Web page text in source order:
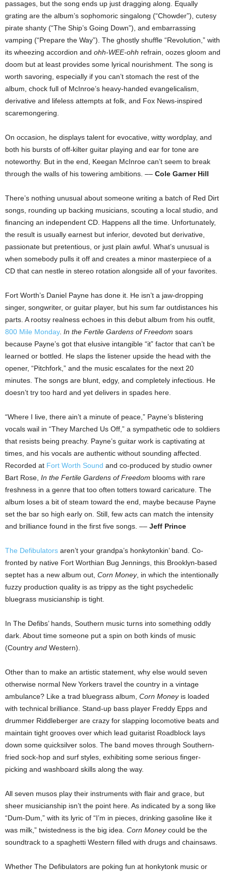
passages, but the song ends up just dragging along. Equally
grating are the album’s sophomoric singalong (“Chowder”), cutesy
pirate shanty (“The Ship’s Going Down”), and embarrassing
vamping (“Prepare the Way”). The ghostly shuffle “Revolution,” with
its wheezing accordion and ohh-WEE-ohh refrain, oozes gloom and
doom but at least provides some lyrical nourishment. The song is
worth savoring, especially if you can’t stomach the rest of the
album, chock full of McInroe’s heavy-handed evangelicalism,
derivative and lifeless attempts at folk, and Fox News-inspired
scaremongering.
On occasion, he displays talent for evocative, witty wordplay, and
both his bursts of off-kilter guitar playing and ear for tone are
noteworthy. But in the end, Keegan McInroe can’t seem to break
through the walls of his towering ambitions. –– Cole Garner Hill
There’s nothing unusual about someone writing a batch of Red Dirt
songs, rounding up backing musicians, scouting a local studio, and
financing an independent CD. Happens all the time. Unfortunately,
the result is usually earnest but inferior, devoted but derivative,
passionate but pretentious, or just plain awful. What’s unusual is
when somebody pulls it off and creates a minor masterpiece of a
CD that can nestle in stereo rotation alongside all of your favorites.
Fort Worth’s Daniel Payne has done it. He isn’t a jaw-dropping
singer, songwriter, or guitar player, but his sum far outdistances his
parts. A rootsy realness echoes in this debut album from his outfit,
800 Mile Monday. In the Fertile Gardens of Freedom soars
because Payne’s got that elusive intangible “it” factor that can’t be
learned or bottled. He slaps the listener upside the head with the
opener, “Pitchfork,” and the music escalates for the next 20
minutes. The songs are blunt, edgy, and completely infectious. He
doesn’t try too hard and yet delivers in spades here.
“Where I live, there ain’t a minute of peace,” Payne’s blistering
vocals wail in “They Marched Us Off,” a sympathetic ode to soldiers
that resists being preachy. Payne’s guitar work is captivating at
times, and his vocals are authentic without sounding affected.
Recorded at Fort Worth Sound and co-produced by studio owner
Bart Rose, In the Fertile Gardens of Freedom blooms with rare
freshness in a genre that too often totters toward caricature. The
album loses a bit of steam toward the end, maybe because Payne
set the bar so high early on. Still, few acts can match the intensity
and brilliance found in the first five songs. –– Jeff Prince
The Defibulators aren’t your grandpa’s honkytonkin’ band. Co-
fronted by native Fort Worthian Bug Jennings, this Brooklyn-based
septet has a new album out, Corn Money, in which the intentionally
fuzzy production quality is as trippy as the tight psychedelic
bluegrass musicianship is tight.
In The Defibs’ hands, Southern music turns into something oddly
dark. About time someone put a spin on both kinds of music
(Country and Western).
Other than to make an artistic statement, why else would seven
otherwise normal New Yorkers travel the country in a vintage
ambulance? Like a trad bluegrass album, Corn Moneyis loaded
with technical brilliance. Stand-up bass player Freddy Epps and
drummer Riddleberger are crazy for slapping locomotive beats and
maintain tight grooves over which lead guitarist Roadblock lays
down some quicksilver solos. The band moves through Southern-
fried sock-hop and surf styles, exhibiting some serious finger-
picking and washboard skills along the way.
All seven musos play their instruments with flair and grace, but
sheer musicianship isn’t the point here. As indicated by a song like
“Dum-Dum,” with its lyric of “I’m in pieces, drinking gasoline like it
was milk,” twistedness is the big idea. Corn Moneycould be the
soundtrack to a spaghetti Western filled with drugs and chainsaws.
Whether The Defibulators are poking fun at honkytonk music or